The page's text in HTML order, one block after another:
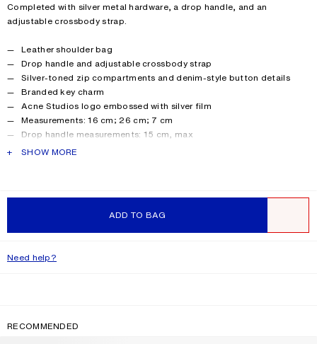
ADD TO BAG
Completed with silver metal hardware, a drop handle, and an
adjustable crossbody strap.
Product details
Leather shoulder bag
Drop handle and adjustable crossbody strap
Silver-toned zip compartments and denim-style button details
Branded key charm
Acne Studios logo embossed with silver film
Measurements: 16 cm; 26 cm; 7 cm
Drop handle measurements: 15 cm, max
Crossbody strap measurements: Adjustable 46 cm to 65 cm
PRODUCT DESCRIPTION
SHOW MORE
Need help?
RECOMMENDED